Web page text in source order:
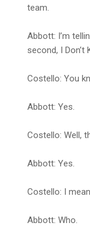
team.
Abbott: I’m
second, I
Costello: You
Abbott: Yes.
Costello: Well,
Abbott: Yes.
Costello: I
Abbott: Who.